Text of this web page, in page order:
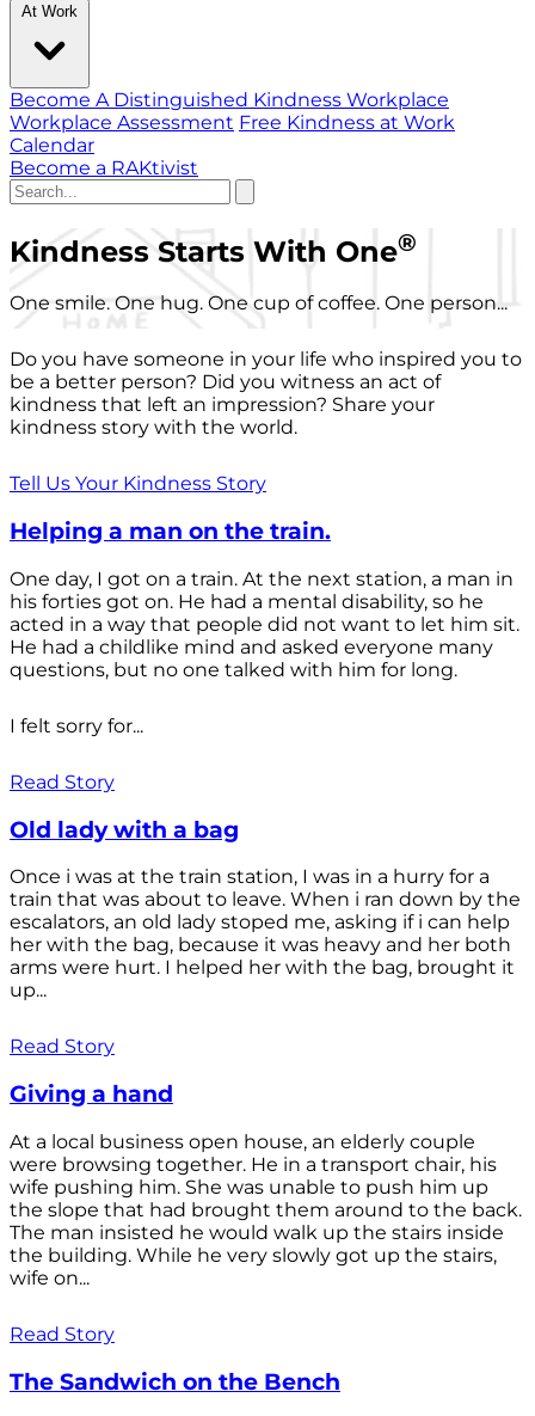
At Work
Become A Distinguished Kindness Workplace
Workplace Assessment Free Kindness at Work
Calendar
Become a RAKtivist
Kindness Starts With One®
One smile. One hug. One cup of coffee. One person...
Do you have someone in your life who inspired you to
be a better person? Did you witness an act of
kindness that left an impression? Share your
kindness story with the world.
Tell Us Your Kindness Story
Helping a man on the train.
One day, I got on a train. At the next station, a man in
his forties got on. He had a mental disability, so he
acted in a way that people did not want to let him sit.
He had a childlike mind and asked everyone many
questions, but no one talked with him for long.
I felt sorry for...
Read Story
Old lady with a bag
Once i was at the train station, I was in a hurry for a
train that was about to leave. When i ran down by the
escalators, an old lady stoped me, asking if i can help
her with the bag, because it was heavy and her both
arms were hurt. I helped her with the bag, brought it
up...
Read Story
Giving a hand
At a local business open house, an elderly couple
were browsing together. He in a transport chair, his
wife pushing him. She was unable to push him up
the slope that had brought them around to the back.
The man insisted he would walk up the stairs inside
the building. While he very slowly got up the stairs,
wife on...
Read Story
The Sandwich on the Bench